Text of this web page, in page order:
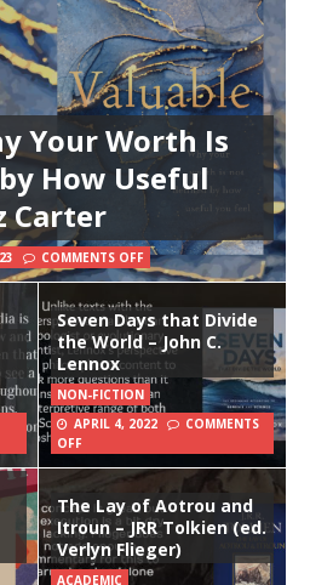
Your Worth Is
How Useful
Carter
COMMENTS OFF
Seven Days that Divide
the World – John C.
Lennox
NON-FICTION
APRIL 4, 2022
COMMENTS
OFF
The Lay of Aotrou and
Itroun – JRR Tolkien (ed.
Verlyn Flieger)
ACADEMIC